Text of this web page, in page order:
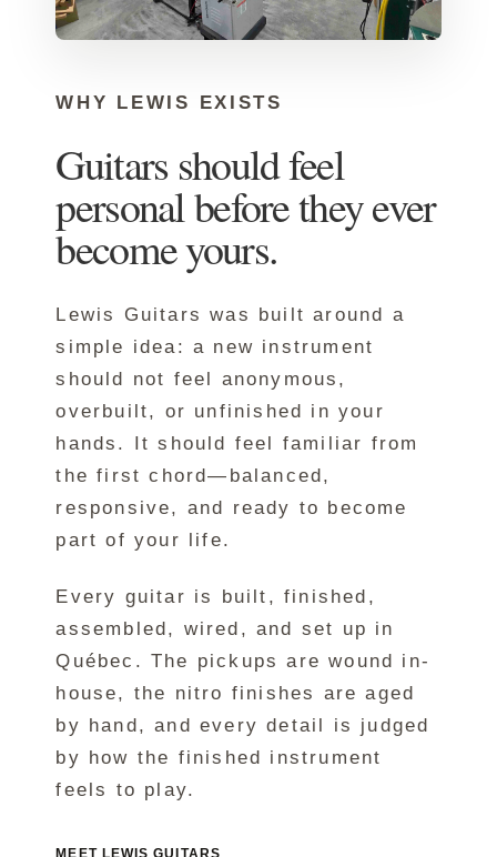
WHY LEWIS EXISTS
Guitars should feel
personal before they ever
become yours.
Lewis Guitars was built around a
simple idea: a new instrument
should not feel anonymous,
overbuilt, or unfinished in your
hands. It should feel familiar from
the first chord—balanced,
responsive, and ready to become
part of your life.
Every guitar is built, finished,
assembled, wired, and set up in
Québec. The pickups are wound in-
house, the nitro finishes are aged
by hand, and every detail is judged
by how the finished instrument
feels to play.
MEET LEWIS GUITARS